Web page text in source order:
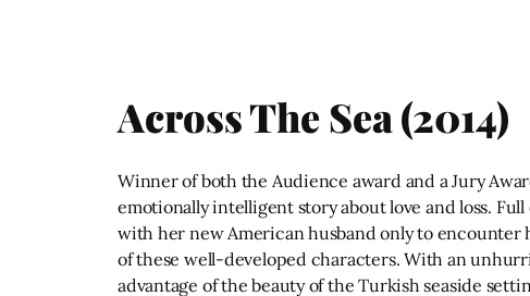
Across The Sea (2014)
Winner of both the Audience award and a Jury
emotionally intelligent story about love and loss.
with her new American husband only to
of these well-developed characters. With an
advantage of the beauty of the Turkish seaside